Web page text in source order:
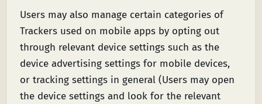
Users may also manage certain categories of
Trackers used on mobile apps by opting out
through relevant device settings such as the
device advertising settings for mobile devices,
or tracking settings in general (Users may open
the device settings and look for the relevant